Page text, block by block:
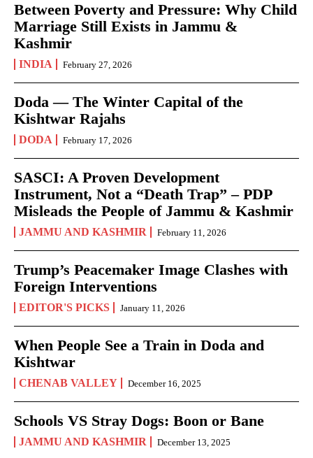
Between Poverty and Pressure: Why Child
Marriage Still Exists in Jammu &
Kashmir
INDIA February 27, 2026
Doda — The Winter Capital of the
Kishtwar Rajahs
DODA February 17, 2026
SASCI: A Proven Development
Instrument, Not a “Death Trap” – PDP
Misleads the People of Jammu & Kashmir
JAMMU AND KASHMIR February 11, 2026
Trump’s Peacemaker Image Clashes with
Foreign Interventions
EDITOR'S PICKS January 11, 2026
When People See a Train in Doda and
Kishtwar
CHENAB VALLEY December 16, 2025
Schools VS Stray Dogs: Boon or Bane
JAMMU AND KASHMIR December 13, 2025